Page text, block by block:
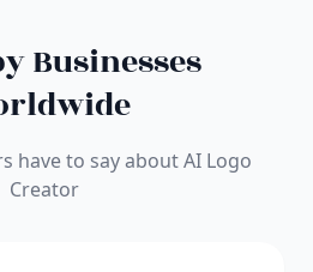
Businesses
have to say about AI Logo
Creator